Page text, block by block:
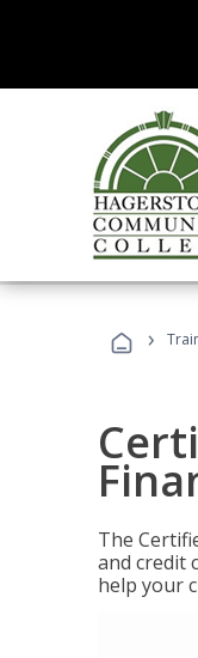
›
The
and credit
help your